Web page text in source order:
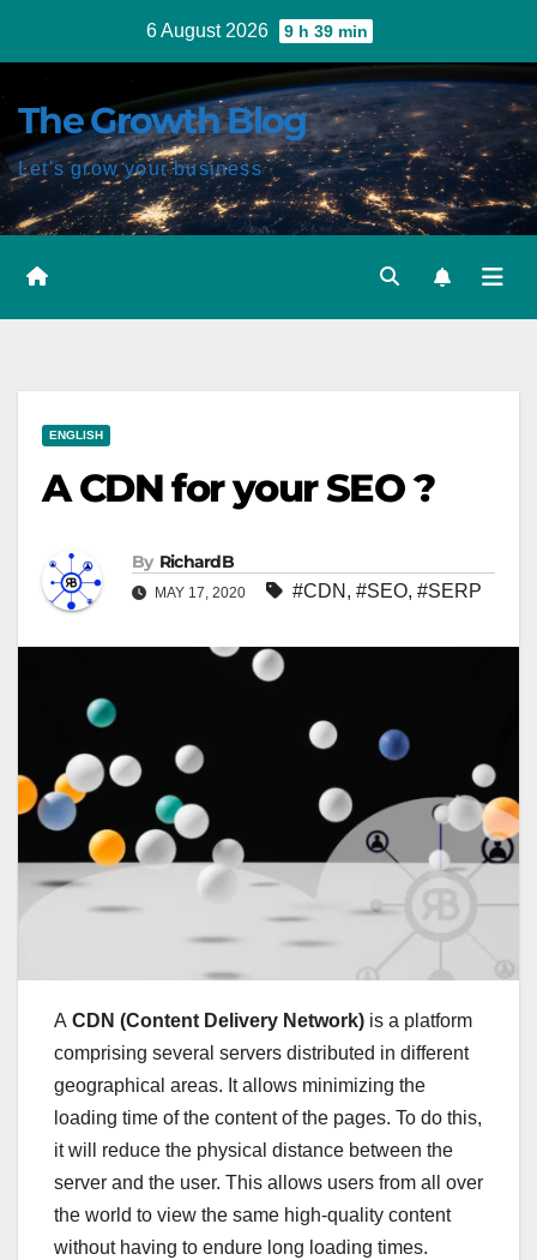
6 August 2026 9 h 39 min
The Growth Blog
Let's grow your business
ENGLISH
A CDN for your SEO ?
By RichardB
MAY 17, 2020 #CDN , #SEO, #SERP
A CDN (Content Delivery Network) is a platform
comprising several servers distributed in different
geographical areas. It allows minimizing the
loading time of the content of the pages. To do this,
it will reduce the physical distance between the
server and the user. This allows users from all over
the world to view the same high-quality content
without having to endure long loading times.
Post
navigation